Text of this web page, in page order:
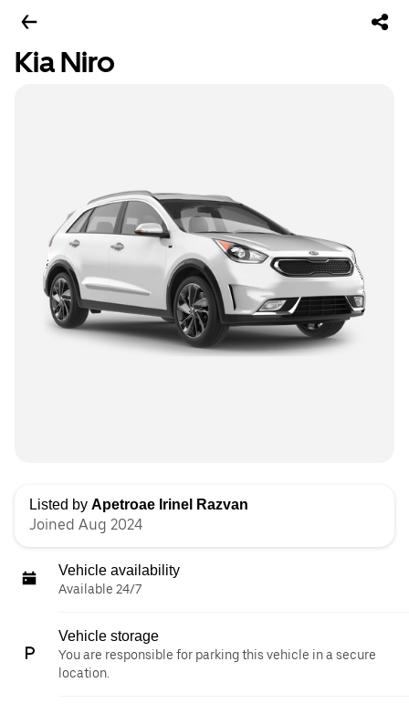
Kia Niro
Listed by Apetroae Irinel Razvan
Joined Aug 2024
Vehicle availability
Available 24/7
Vehicle storage
You are responsible for parking this vehicle in a secure
location.